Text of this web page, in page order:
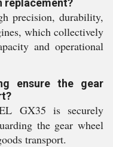
replacement?
precision, durability,
which collectively
and operational
ensure the gear
GX35 is securely
the gear wheel
transport.